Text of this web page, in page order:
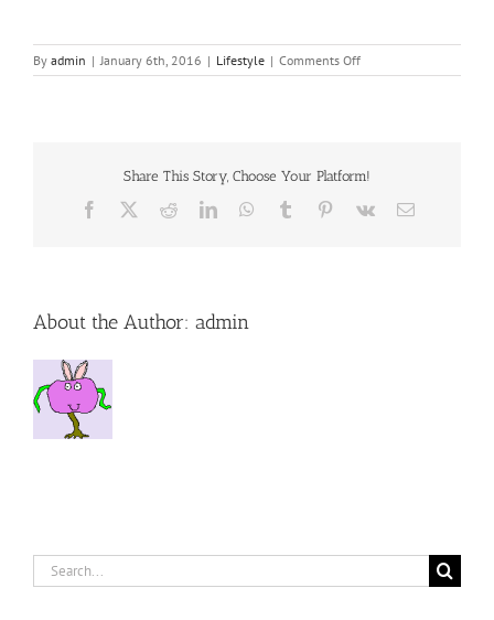
By admin | January 6th, 2016 | Lifestyle | Comments Offon
Prevent
Share This Story, Choose Your Platform!
Facebook RedditLinkedInWhatsApp
Tumblr Pinterest
Vk Email
About the Author: admin
Search
for: